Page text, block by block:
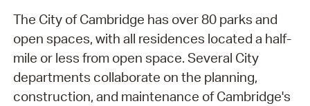
The City of Cambridge has over 80 parks and
open spaces, with all residences located a half-
mile or less from open space. Several City
departments collaborate on the planning,
construction, and maintenance of Cambridge's